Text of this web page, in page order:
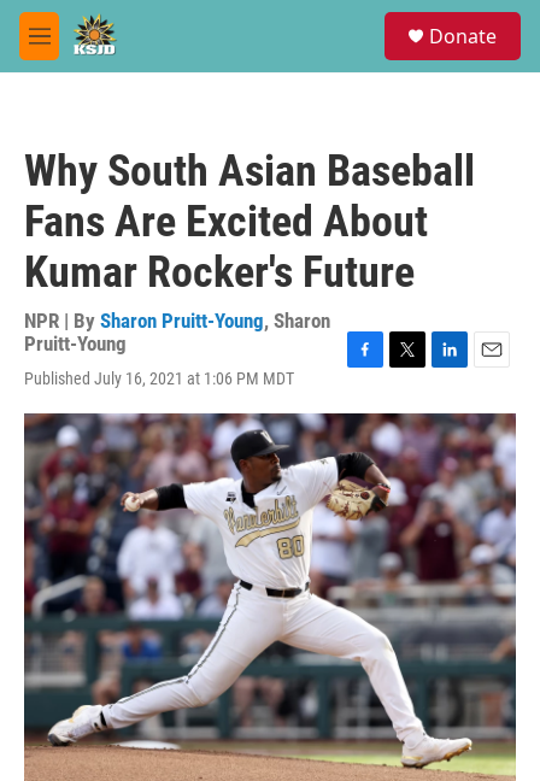
Skip to main content
M
e
Donate
Why South Asian Baseball
Fans Are Excited About
Kumar Rocker's Future
NPR | By Sharon Pruitt-Young, Sharon
Pruitt-Young
Published July 16, 2021 at 1:06 PM MDT
c
e
b
o
o
k
i
t
t
e
r
n
k
e
d
I
n
a
i
l